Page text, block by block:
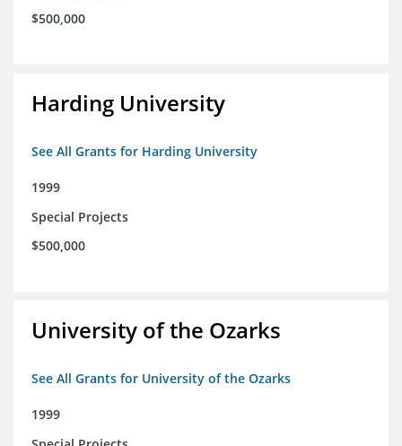
$500,000
Harding University
See All Grants for Harding University
1999
Special Projects
$500,000
University of the Ozarks
See All Grants for University of the Ozarks
1999